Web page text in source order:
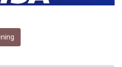
DOP 67.30804
EGP 57.550907
ERN 17.332627